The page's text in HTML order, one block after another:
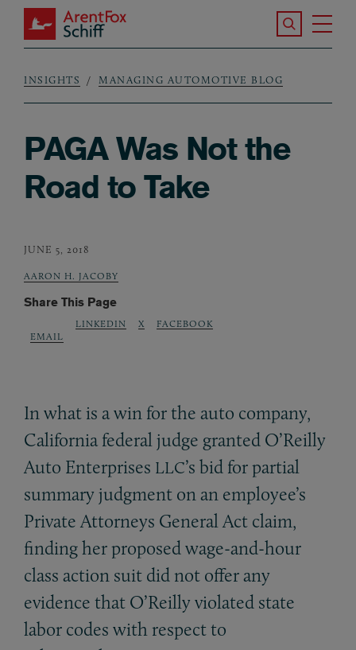
Skip to main content
ArentFox Schiff
Search the
Breadcrumb
INSIGHTS MANAGING AUTOMOTIVE BLOG
PAGA Was Not the
Road to Take
JUNE 5, 2018
AARON H. JACOBY
Share This Page
EMAIL
LINKEDIN X FACEBOOK
In what is a win for the auto company,
California federal judge granted O’Reilly
Auto Enterprises LLC’s bid for partial
summary judgment on an employee’s
Private Attorneys General Act claim,
finding her proposed wage-and-hour
class action suit did not offer any
evidence that O’Reilly violated state
labor codes with respect to